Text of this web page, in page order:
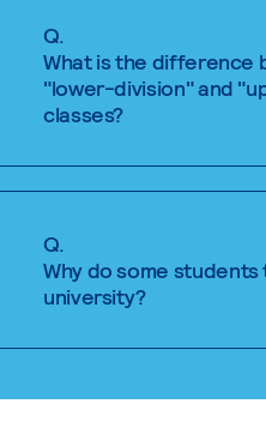
Q.
What is the difference
"lower-division" and
classes?
Q.
Why do some
university?